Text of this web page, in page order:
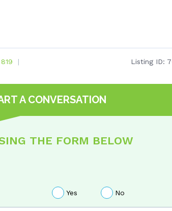
819 Listing ID:
A CONVERSATION
THE FORM BELOW
Yes No